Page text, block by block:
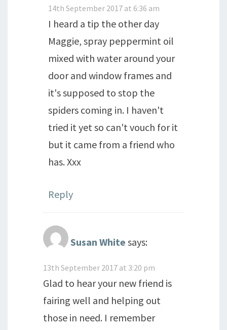
14th September 2017 at 6:36 am
I heard a tip the other day
Maggie, spray peppermint oil
mixed with water around your
door and window frames and
it's supposed to stop the
spiders coming in. I haven't
tried it yet so can't vouch for it
but it came from a friend who
has. Xxx
Reply
Susan White says:
13th September 2017 at 3:20 pm
Glad to hear your new friend is
fairing well and helping out
those in need. I remember